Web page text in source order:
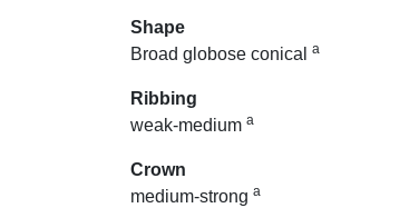
Shape
Broad globose conical
a
Ribbing
weak-medium a
Crown
medium-strong a